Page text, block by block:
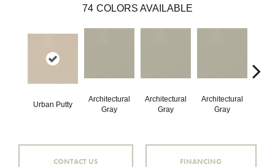
74 COLORS AVAILABLE
Urban Putty
Architectural
Gray
Architectural
Gray
Architectural
Gray
CONTACT US FINANCING